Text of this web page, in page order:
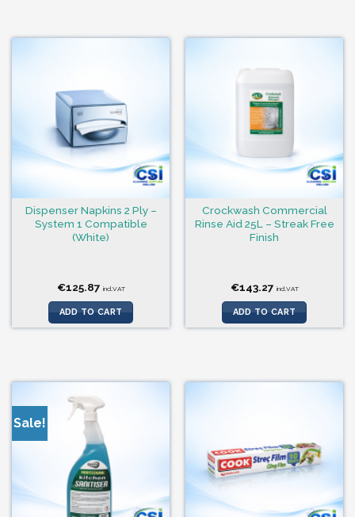
Dispenser Napkins 2 Ply –
System 1 Compatible
(White)
€125.87 incl.VAT
ADD TO CART
Crockwash Commercial
Rinse Aid 25L – Streak Free
Finish
€143.27 incl.VAT
ADD TO CART
Sale!